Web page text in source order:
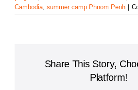
Cambodia, summer camp Phnom Penh
Share This Story,
Platform!